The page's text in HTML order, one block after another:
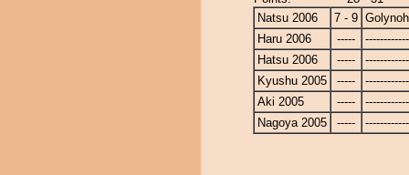
Natsu 2006
7 - 9
Haru 2006
-----
Hatsu 2006
-----
Kyushu 2005
-----
Aki 2005
-----
Nagoya 2005
-----